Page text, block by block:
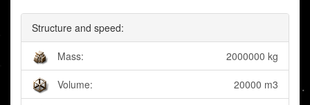
Structure and speed:
Mass: 2000000 kg
Volume: 20000 m3